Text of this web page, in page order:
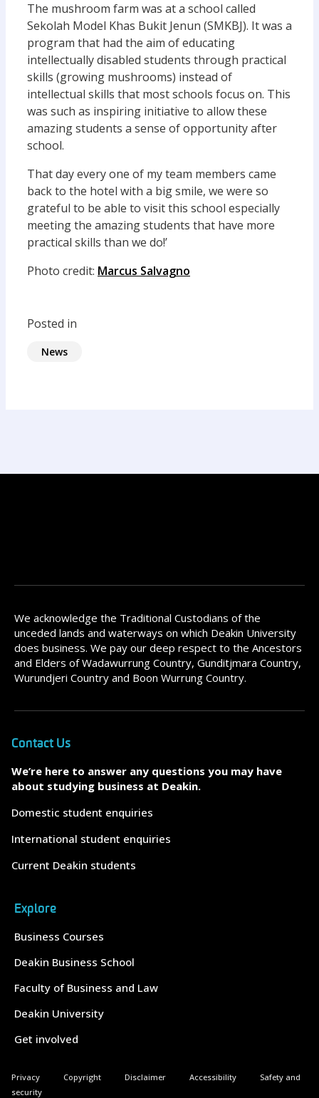
The mushroom farm was at a school called
Sekolah Model Khas Bukit Jenun (SMKBJ). It was a
program that had the aim of educating
intellectually disabled students through practical
skills (growing mushrooms) instead of
intellectual skills that most schools focus on. This
was such as inspiring initiative to allow these
amazing students a sense of opportunity after
school.
That day every one of my team members came
back to the hotel with a big smile, we were so
grateful to be able to visit this school especially
meeting the amazing students that have more
practical skills than we do!’
Photo credit: Marcus Salvagno
Posted in
News
We acknowledge the Traditional Custodians of the
unceded lands and waterways on which Deakin University
does business. We pay our deep respect to the Ancestors
and Elders of Wadawurrung Country, Gunditjmara Country,
Wurundjeri Country and Boon Wurrung Country.
Contact Us
We’re here to answer any questions you may have
about studying business at Deakin.
Domestic student enquiries
International student enquiries
Current Deakin students
Explore
Business Courses
Deakin Business School
Faculty of Business and Law
Deakin University
Get involved
Privacy Copyright Disclaimer Accessibility
Safety and
security